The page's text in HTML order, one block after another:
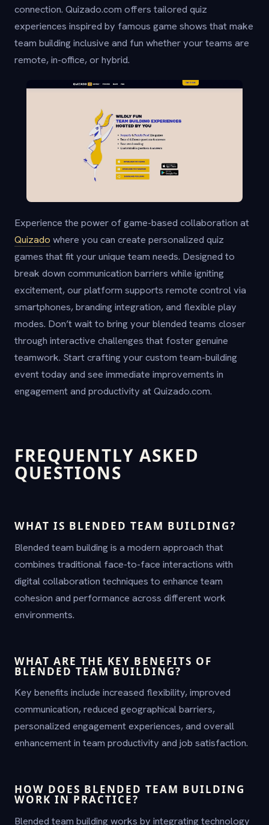
connection. Quizado.com offers tailored quiz
experiences inspired by famous game shows that make
team building inclusive and fun whether your teams are
remote, in-office, or hybrid.
Experience the power of game-based collaboration at
Quizado where you can create personalized quiz
games that fit your unique team needs. Designed to
break down communication barriers while igniting
excitement, our platform supports remote control via
smartphones, branding integration, and flexible play
modes. Don’t wait to bring your blended teams closer
through interactive challenges that foster genuine
teamwork. Start crafting your custom team-building
event today and see immediate improvements in
engagement and productivity at Quizado.com.
FREQUENTLY ASKED
QUESTIONS
WHAT IS BLENDED TEAM BUILDING?
Blended team building is a modern approach that
combines traditional face-to-face interactions with
digital collaboration techniques to enhance team
cohesion and performance across different work
environments.
WHAT ARE THE KEY BENEFITS OF
BLENDED TEAM BUILDING?
Key benefits include increased flexibility, improved
communication, reduced geographical barriers,
personalized engagement experiences, and overall
enhancement in team productivity and job satisfaction.
HOW DOES BLENDED TEAM BUILDING
WORK IN PRACTICE?
Blended team building works by integrating technology